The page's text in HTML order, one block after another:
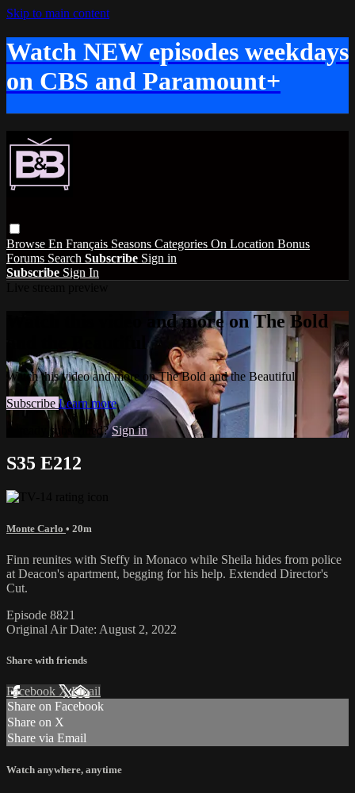
Skip to main content
Watch NEW episodes weekdays
on CBS and Paramount+
Browse En Français Seasons Categories On Location Bonus
Forums Search Subscribe Sign in
Subscribe Sign In
Watch this video and more on The Bold
Watch this video and more on The Bold and the Beautiful
Subscribe Learn more
Already subscribed?Sign in
S35 E212
Monte Carlo • 20m
Finn reunites with Steffy in Monaco while Sheila hides from police
at Deacon's apartment, begging for his help. Extended Director's
Cut.
Episode 8821
Original Air Date: August 2, 2022
Share with friends
Facebook XEmail
Share on Facebook
Share on X
Share via Email
Watch anywhere, anytime